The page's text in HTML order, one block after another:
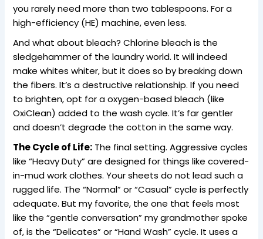
you rarely need more than two tablespoons. For a
high-efficiency (HE) machine, even less.
And what about bleach? Chlorine bleach is the
sledgehammer of the laundry world. It will indeed
make whites whiter, but it does so by breaking down
the fibers. It’s a destructive relationship. If you need
to brighten, opt for a oxygen-based bleach (like
OxiClean) added to the wash cycle. It’s far gentler
and doesn’t degrade the cotton in the same way.
The Cycle of Life: The final setting. Aggressive cycles
like “Heavy Duty” are designed for things like covered-
in-mud work clothes. Your sheets do not lead such a
rugged life. The “Normal” or “Casual” cycle is perfectly
adequate. But my favorite, the one that feels most
like the “gentle conversation” my grandmother spoke
of, is the “Delicates” or “Hand Wash” cycle. It uses a